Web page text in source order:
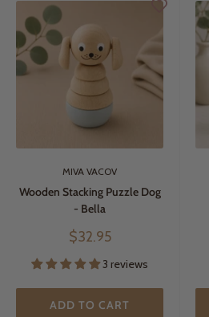
MIVA VACOV
Wooden Stacking Puzzle Dog
- Bella
Sale
$32.95
3 reviews
ADD TO CART